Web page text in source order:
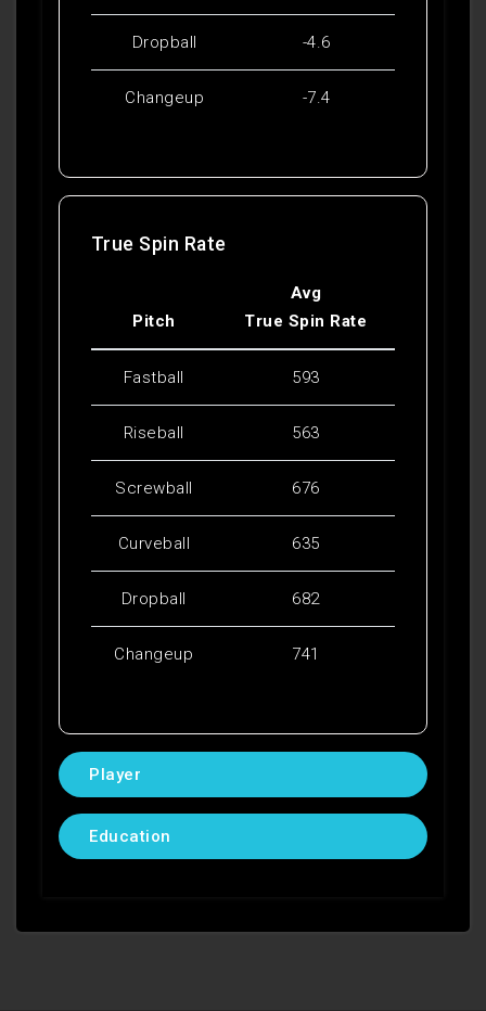
Dropball -4.6
Changeup -7.4
True Spin Rate
Pitch
Avg
True Spin Rate
Fastball 593
Riseball 563
Screwball 676
Curveball 635
Dropball 682
Changeup 741
Player
Education